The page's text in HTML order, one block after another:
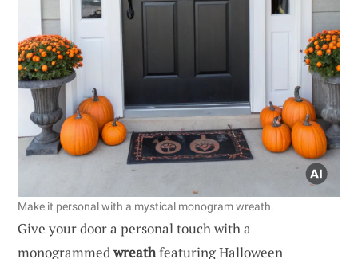
Make it personal with a mystical monogram wreath.
Give your door a personal touch with a
monogrammedwreathfeaturing Halloween